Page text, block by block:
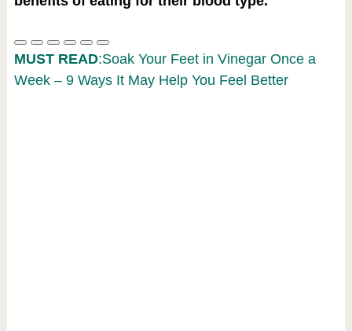
MUST READ:Soak Your Feet in Vinegar Once a
Week – 9 Ways It May Help You Feel Better